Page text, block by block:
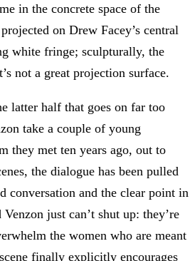
in the concrete space of the
on Drew Facey’s central
white fringe; sculpturally, the
not a great projection surface.
latter half that goes on far too
take a couple of young
they met ten years ago, out to
the dialogue has been pulled
conversation and the clear point in
just can’t shut up: they’re
the women who are meant
finally explicitly encourages